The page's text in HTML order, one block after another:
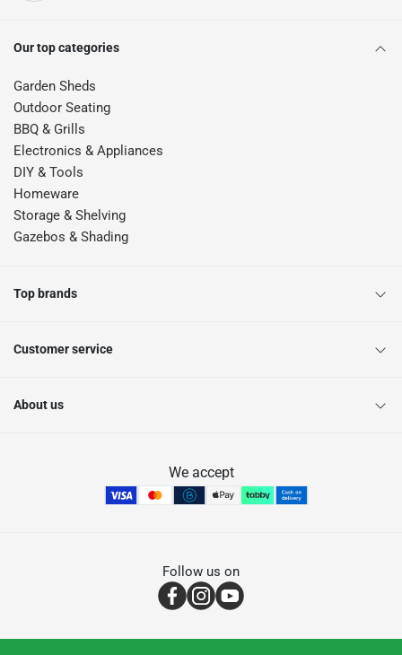
Our top categories
Garden Sheds
Outdoor Seating
BBQ & Grills
Electronics & Appliances
DIY & Tools
Homeware
Storage & Shelving
Gazebos & Shading
Top brands
Customer service
About us
We accept
Follow us on